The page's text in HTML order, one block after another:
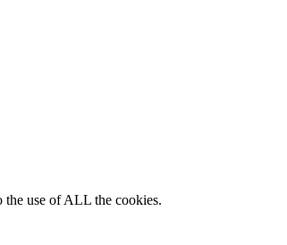
the use of ALL the cookies.